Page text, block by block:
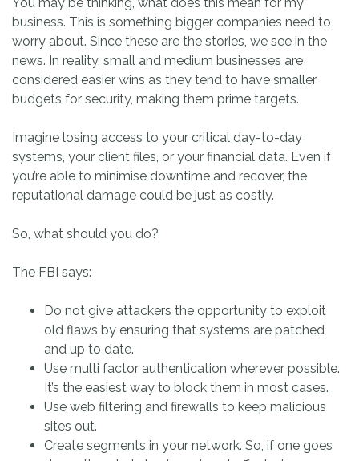
business. This is something bigger companies need to
worry about. Since these are the stories, we see in the
news. In reality, small and medium businesses are
considered easier wins as they tend to have smaller
budgets for security, making them prime targets.
Imagine losing access to your critical day-to-day
systems, your client files, or your financial data. Even if
you’re able to minimise downtime and recover, the
reputational damage could be just as costly.
So, what should you do?
The FBI says:
Do not give attackers the opportunity to exploit
old flaws by ensuring that systems are patched
and up to date.
Use multi factor authentication wherever possible.
It’s the easiest way to block them in most cases.
Use web filtering and firewalls to keep malicious
sites out.
Create segments in your network. So, if one goes